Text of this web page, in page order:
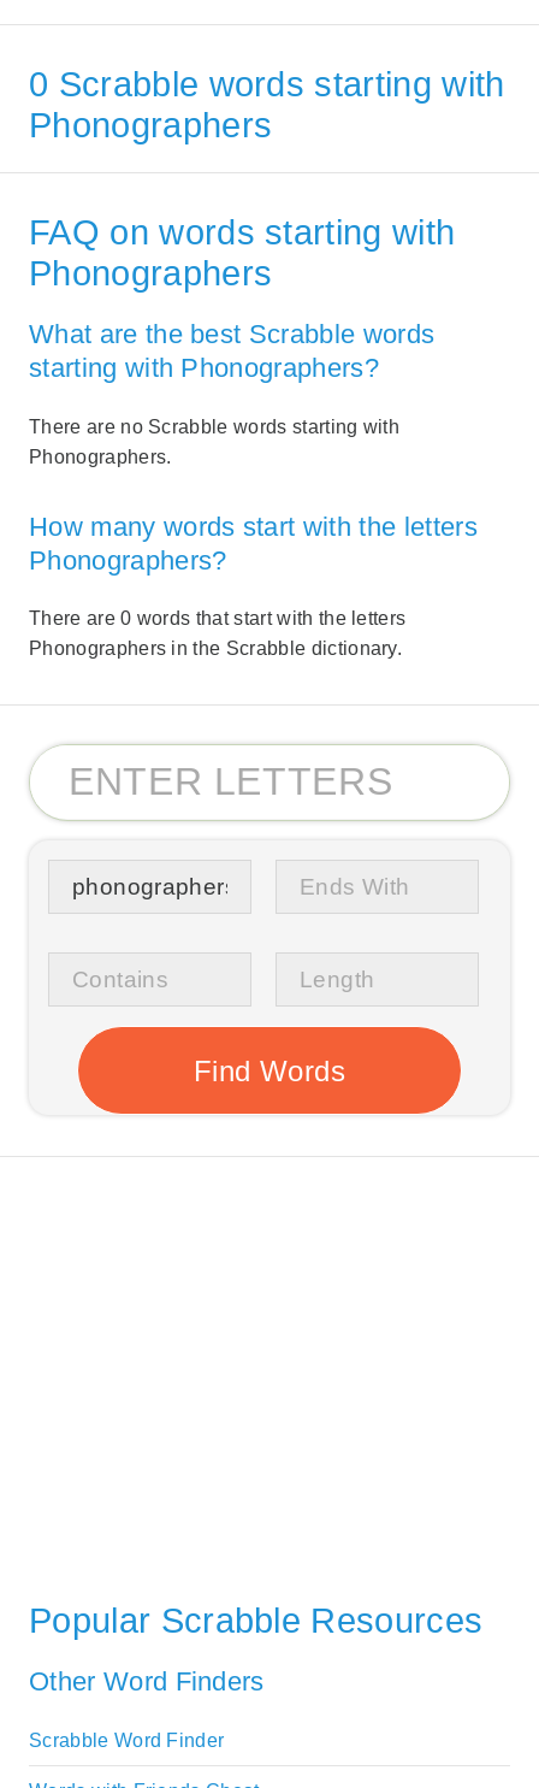
0 Scrabble words starting with
Phonographers
FAQ on words starting with
Phonographers
What are the best Scrabble words
starting with Phonographers?
There are no Scrabble words starting with
Phonographers.
How many words start with the letters
Phonographers?
There are 0 words that start with the letters
Phonographers in the Scrabble dictionary.
Popular Scrabble Resources
Other Word Finders
Scrabble Word Finder